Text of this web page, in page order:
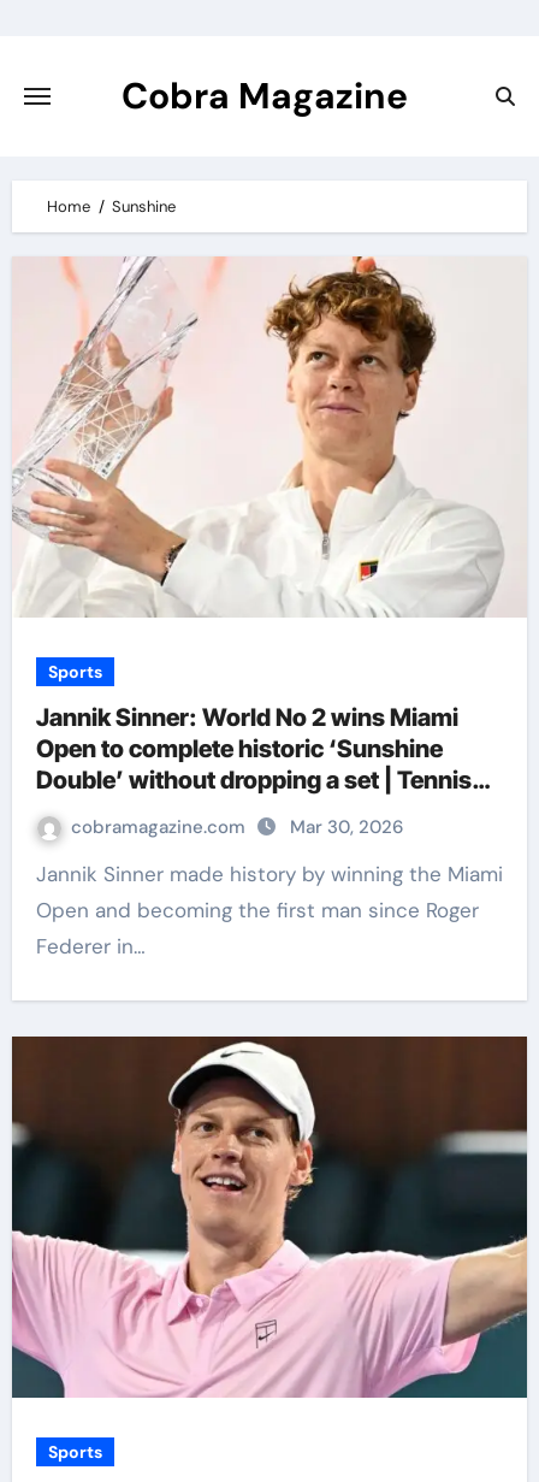
content
Cobra Magazine
Home Sunshine
Sports
Jannik Sinner: World No 2 wins Miami
Open to complete historic ‘Sunshine
Double’ without dropping a set | Tennis
News
cobramagazine.com Mar 30, 2026
Jannik Sinner made history by winning the Miami
Open and becoming the first man since Roger
Federer in…
Sports